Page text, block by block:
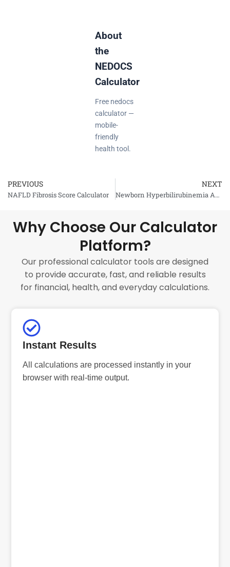
About
the
NEDOCS
Calculator
Free nedocs
calculator —
mobile-
friendly
health tool.
Prev
PREVIOUS
NAFLD Fibrosis Score Calculator
NEXT
Newborn Hyperbilirubinemia Assessment Calculator
Why Choose Our Calculator
Platform?
Our professional calculator tools are designed
to provide accurate, fast, and reliable results
for financial, health, and everyday calculations.
Instant Results
All calculations are processed instantly in your
browser with real-time output.